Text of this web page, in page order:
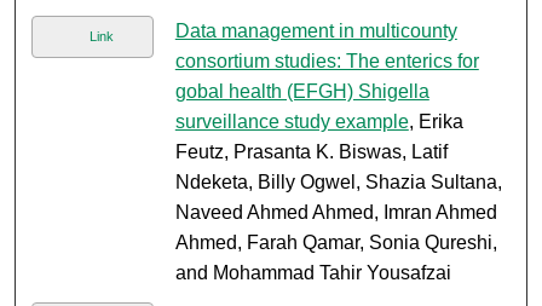
Link
Data management in multicounty
consortium studies: The enterics for
gobal health (EFGH) Shigella
surveillance study example, Erika
Feutz, Prasanta K. Biswas, Latif
Ndeketa, Billy Ogwel, Shazia Sultana,
Naveed Ahmed Ahmed, Imran Ahmed
Ahmed, Farah Qamar, Sonia Qureshi,
and Mohammad Tahir Yousafzai